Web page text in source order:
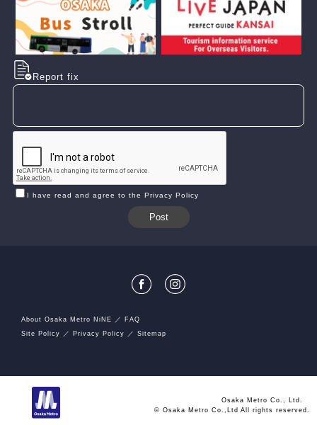
Report fix
I have read and agree to the Privacy Policy
About Osaka Metro NiNE
FAQ
Site Policy
Privacy Policy Sitemap
Osaka Metro Co., Ltd.
© Osaka Metro Co.,Ltd All rights reserved.